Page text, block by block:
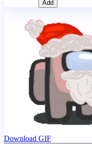
Add
Download GIF